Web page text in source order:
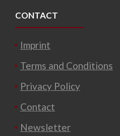
CONTACT
Imprint
Terms and Conditions
Privacy Policy
Contact
Newsletter